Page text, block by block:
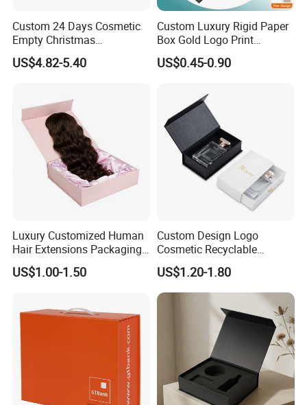
FAQ
Custom 24 Days Cosmetic
Empty Christmas
Countdown Advent
Calendar Box
US$4.82-5.40
Custom Luxury Rigid Paper
Box Gold Logo Print
Packaging Magnetic Gift
Boxes with EVA Foam Insert
US$0.45-0.90
Luxury Customized Human
Hair Extensions Packaging
Cardboard Wigs Gift Box
with Ribbon Satin Insert
US$1.00-1.50
Custom Design Logo
Cosmetic Recyclable
Packaging Drawer
Cardboard Perfume Gift Box
US$1.20-1.80